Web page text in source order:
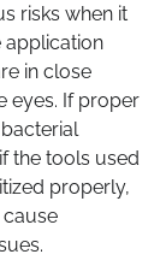
risks when it
application
in close
eyes. If proper
the tools used
properly,